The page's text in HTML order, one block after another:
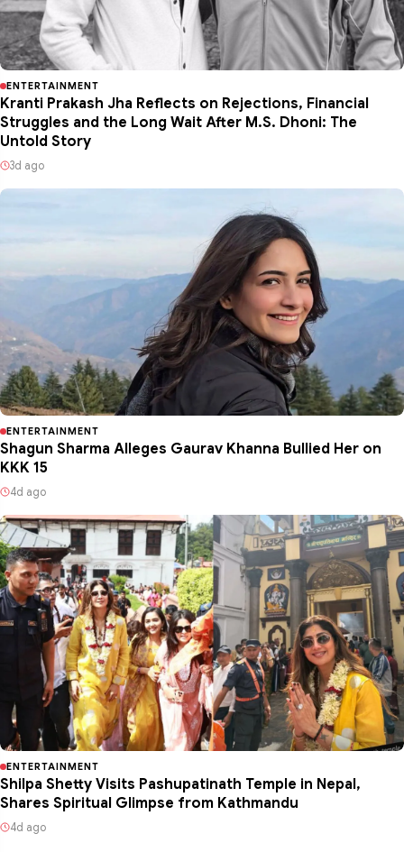
ENTERTAINMENT
Kranti Prakash Jha Reflects on Rejections, Financial
Struggles and the Long Wait After M.S. Dhoni: The
Untold Story
3d ago
ENTERTAINMENT
Shagun Sharma Alleges Gaurav Khanna Bullied Her on
KKK 15
4d ago
ENTERTAINMENT
Shilpa Shetty Visits Pashupatinath Temple in Nepal,
Shares Spiritual Glimpse from Kathmandu
4d ago